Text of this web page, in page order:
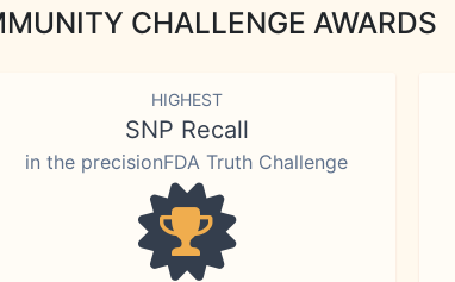
CHALLENGE AWARDS
HIGHEST
SNP Recall
in the precisionFDA Truth Challenge